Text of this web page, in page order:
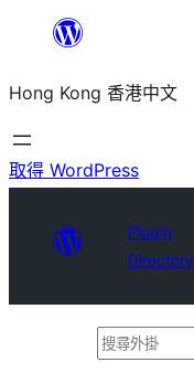
主
要
內
Hong Kong 香港中文
取得 WordPress
Plugin
Directory
搜